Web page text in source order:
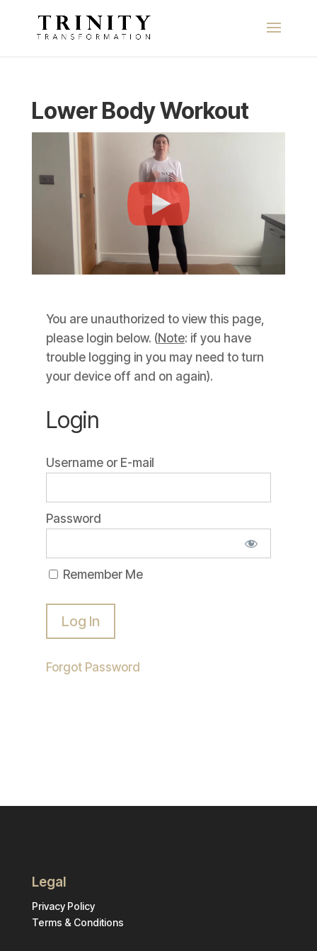
Lower Body Workout
You are unauthorized to view this page,
please login below. (Note: if you have
trouble logging in you may need to turn
your device off and on again).
Login
Username or E-mail
Password
Remember Me
Forgot Password
Legal
Privacy Policy
Terms & Conditions